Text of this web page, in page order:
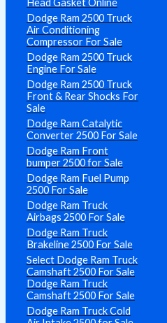
Head Gasket Online
Dodge Ram 2500 Truck
Air Conditioning
Compressor For Sale
Dodge Ram 2500 Truck
Engine For Sale
Dodge Ram 2500 Truck
Front & Rear Shocks For
Sale
Dodge Ram Catalytic
Converter 2500 For Sale
Dodge Ram Front
bumper 2500 for Sale
Dodge Ram Fuel Pump
2500 For Sale
Dodge Ram Truck
Airbags 2500 For Sale
Dodge Ram Truck
Brakeline 2500 For Sale
Select Dodge Ram Truck
Camshaft 2500 For Sale
Dodge Ram Truck
Camshaft 2500 For Sale
Dodge Ram Truck Cold